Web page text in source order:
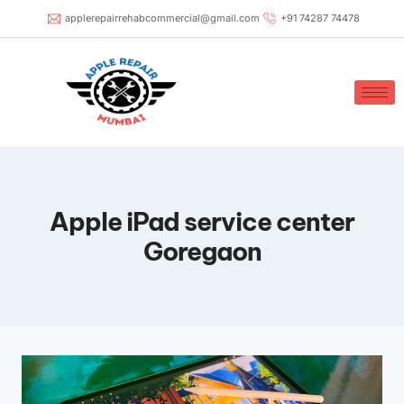
applerepairrehabcommercial@gmail.com +91 74287 74478
Apple iPad service center
Goregaon